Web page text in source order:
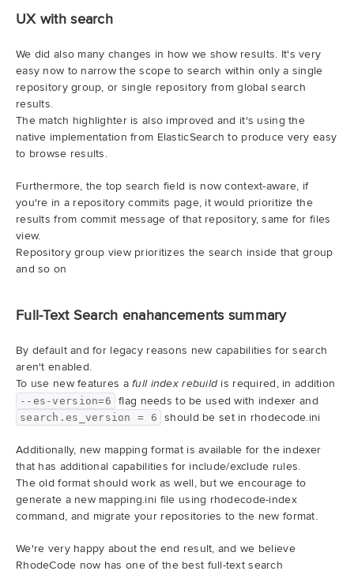
UX with search
We did also many changes in how we show results. It's very
easy now to narrow the scope to search within only a single
repository group, or single repository from global search
results.
The match highlighter is also improved and it's using the
native implementation from ElasticSearch to produce very easy
to browse results.
Furthermore, the top search field is now context-aware, if
you're in a repository commits page, it would prioritize the
results from commit message of that repository, same for files
view.
Repository group view prioritizes the search inside that group
and so on
Full-Text Search enahancements summary
By default and for legacy reasons new capabilities for search
aren't enabled.
To use new features afull index rebuildis required, in addition
--es-version=6 flag needs to be used with indexer and
search.es_version = 6 should be set in rhodecode.ini
Additionally, new mapping format is available for the indexer
that has additional capabilities for include/exclude rules.
The old format should work as well, but we encourage to
generate a new mapping.ini file using rhodecode-index
command, and migrate your repositories to the new format.
We're very happy about the end result, and we believe
RhodeCode now has one of the best full-text search